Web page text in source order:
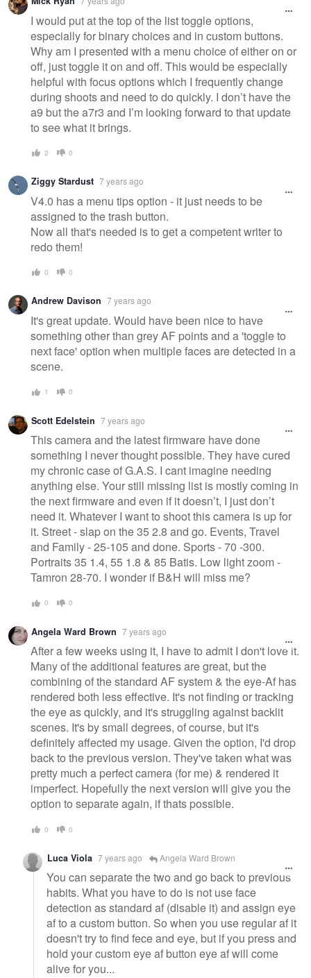
I would put at the top of the list toggle options,
especially for binary choices and in custom buttons.
Why am I presented with a menu choice of either on or
off, just toggle it on and off. This would be especially
helpful with focus options which I frequently change
during shoots and need to do quickly. I don’t have the
a9 but the a7r3 and I’m looking forward to that update
to see what it brings.
2 0
Ziggy Stardust 7 years ago
V4.0 has a menu tips option - it just needs to be
assigned to the trash button.
Now all that's needed is to get a competent writer to
redo them!
0 0
Andrew Davison 7 years ago
It's great update. Would have been nice to have
something other than grey AF points and a 'toggle to
next face' option when multiple faces are detected in a
scene.
1 0
Scott Edelstein 7 years ago
This camera and the latest firmware have done
something I never thought possible. They have cured
my chronic case of G.A.S. I cant imagine needing
anything else. Your still missing list is mostly coming in
the next firmware and even if it doesn’t, I just don’t
need it. Whatever I want to shoot this camera is up for
it. Street - slap on the 35 2.8 and go. Events, Travel
and Family - 25-105 and done. Sports - 70 -300.
Portraits 35 1.4, 55 1.8 & 85 Batis. Low light zoom -
Tamron 28-70. I wonder if B&H will miss me?
0 0
Angela Ward Brown 7 years ago
After a few weeks using it, I have to admit I don't love it.
Many of the additional features are great, but the
combining of the standard AF system & the eye-Af has
rendered both less effective. It's not finding or tracking
the eye as quickly, and it's struggling against backlit
scenes. It's by small degrees, of course, but it's
definitely affected my usage. Given the option, I'd drop
back to the previous version. They've taken what was
pretty much a perfect camera (for me) & rendered it
imperfect. Hopefully the next version will give you the
option to separate again, if thats possible.
0 0
Luca Viola 7 years ago Angela Ward Brown
You can separate the two and go back to previous
habits. What you have to do is not use face
detection as standard af (disable it) and assign eye
af to a custom button. So when you use regular af it
doesn't try to find fece and eye, but if you press and
hold your custom eye af button eye af will come
alive for you...